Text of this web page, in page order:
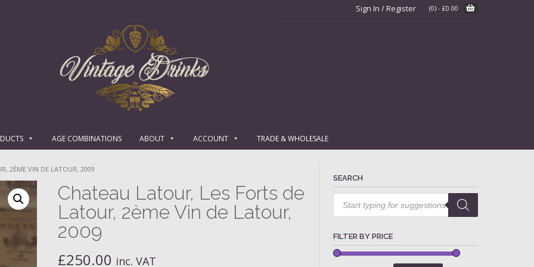
Sign In / Register (0) - £0.00
AGE COMBINATIONS ABOUT ACCOUNT TRADE & WHOLESALE
2ÈME VIN DE LATOUR, 2009
Chateau Latour, Les Forts de
Latour, 2ème Vin de Latour,
2009
£250.00 inc. VAT
SEARCH
Products
search
FILTER BY PRICE